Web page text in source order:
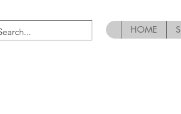
HOME